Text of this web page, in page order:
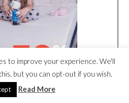
to improve your experience. We'll
but you can opt-out if you wish.
Read More